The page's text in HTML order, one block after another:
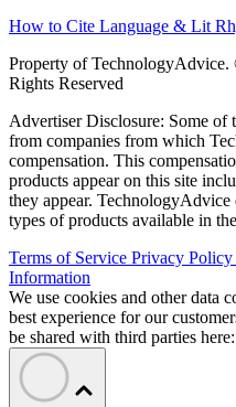
How to Cite Language & Lit
Property of
Rights Reserved
Advertiser Disclosure: Some of
from companies from which
compensation. This
products appear on this site
they appear.
types of products available in
Terms of Service Privacy Policy
Information
We use cookies and other data
best experience for our
be shared with third parties here: